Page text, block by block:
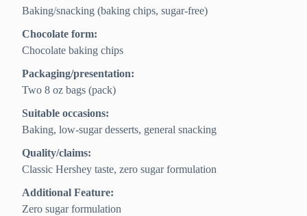
Baking/snacking (baking chips, sugar‑free)
Chocolate form:
Chocolate baking chips
Packaging/presentation:
Two 8 oz bags (pack)
Suitable occasions:
Baking, low‑sugar desserts, general snacking
Quality/claims:
Classic Hershey taste, zero sugar formulation
Additional Feature:
Zero sugar formulation